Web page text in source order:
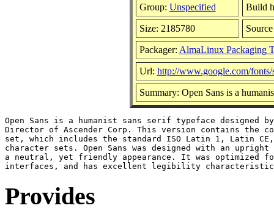
Group: Unspecified Build
Size: 2185780
Packager: AlmaLinux Packaging
Url: http://www.google.com/fonts/
Summary: Open Sans is a
Open Sans is a humanist sans serif typeface designed
Director of Ascender Corp. This version contains the
set, which includes the standard ISO Latin 1, Latin
character sets. Open Sans was designed with an
a neutral, yet friendly appearance. It was optimized
Provides